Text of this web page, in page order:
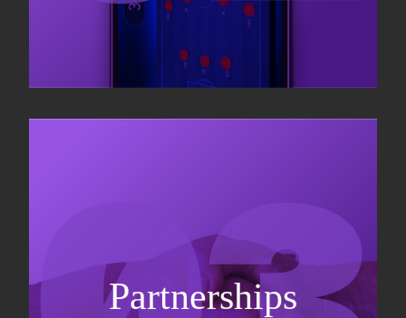
Partnerships
Sponsorship sales
Commercial strategy
Partnership management